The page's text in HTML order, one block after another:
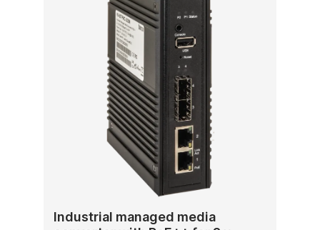
Industrial managed media